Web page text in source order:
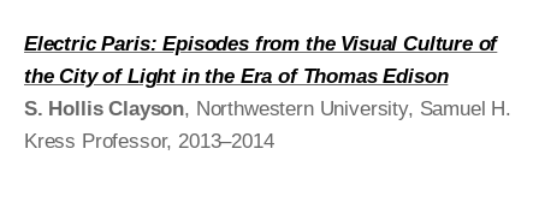
Electric Paris: Episodes from the Visual Culture of
the City of Light in the Era of Thomas Edison
S. Hollis Clayson, Northwestern University, Samuel H.
Kress Professor, 2013–2014